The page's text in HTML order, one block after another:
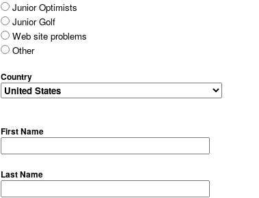
Junior Optimists
Junior Golf
Web site problems
Other
Country
First Name
Last Name